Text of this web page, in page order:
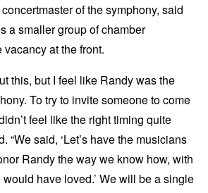
of the symphony, said
a smaller group of chamber
at the front.
this, but I feel like Randy was the
To try to invite someone to come
feel like the right timing quite
“We said, ‘Let’s have the musicians
Randy the way we know how, with
have loved.’ We will be a single